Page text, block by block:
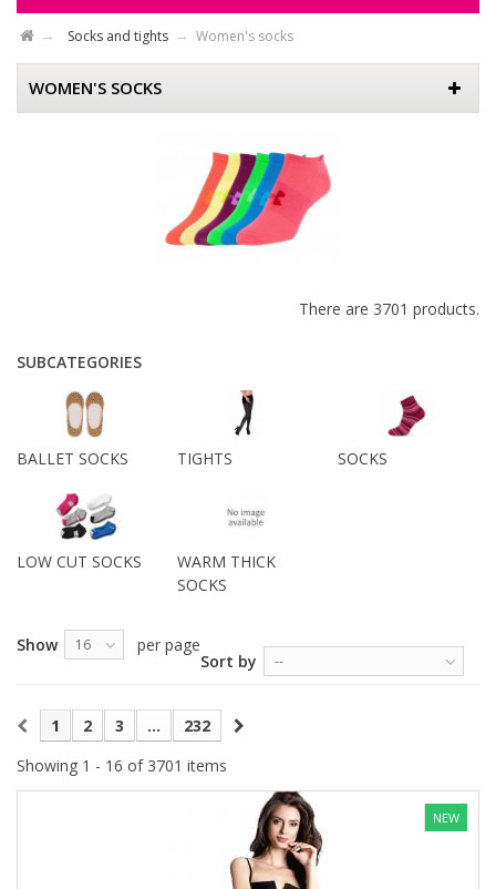
Socks and tights Women's socks
WOMEN'S SOCKS
There are 3701 products.
SUBCATEGORIES
BALLET SOCKS TIGHTS SOCKS
LOW CUT SOCKS
WARM THICK
SOCKS
Sort by --
Show 16 per page
1 2 3 ...
232
Showing 1 - 16 of 3701 items
NEW